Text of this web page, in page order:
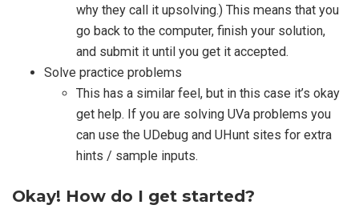
why they call it upsolving.) This means that you
go back to the computer, finish your solution,
and submit it until you get it accepted.
Solve practice problems
This has a similar feel, but in this case it’s okay
get help. If you are solving UVa problems you
can use the UDebug and UHunt sites for extra
hints / sample inputs.
Okay! How do I get started?